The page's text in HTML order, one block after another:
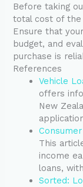
Before taking
total cost of the
Ensure that
budget, and
purchase is
References
Vehicle
offers
New
This
income
loans,
Sorted: